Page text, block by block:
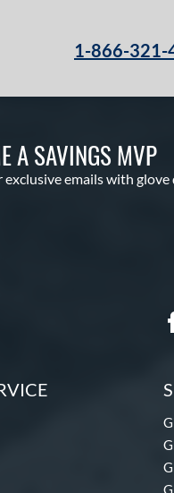
1-866-321-
A SAVINGS MVP
exclusive emails with